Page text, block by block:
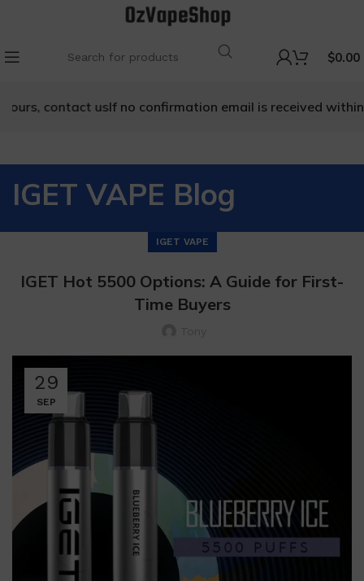
$0.00
usIf no confirmation email is received within 48
IGET VAPE Blog
IGET VAPE
IGET Hot 5500 Options: A Guide for First-
Time Buyers
29
SEP